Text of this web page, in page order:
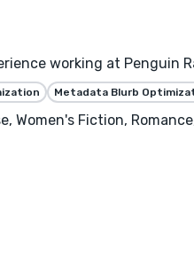
working at Penguin
Metadata Blurb
Women's Fiction,